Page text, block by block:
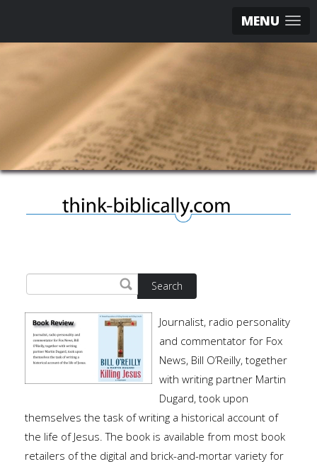
MENU
Search
Journalist, radio personality
and commentator for Fox
News, Bill O’Reilly, together
with writing partner Martin
Dugard, took upon
themselves the task of writing a historical account of
the life of Jesus. The book is available from most book
retailers of the digital and brick-and-mortar variety for